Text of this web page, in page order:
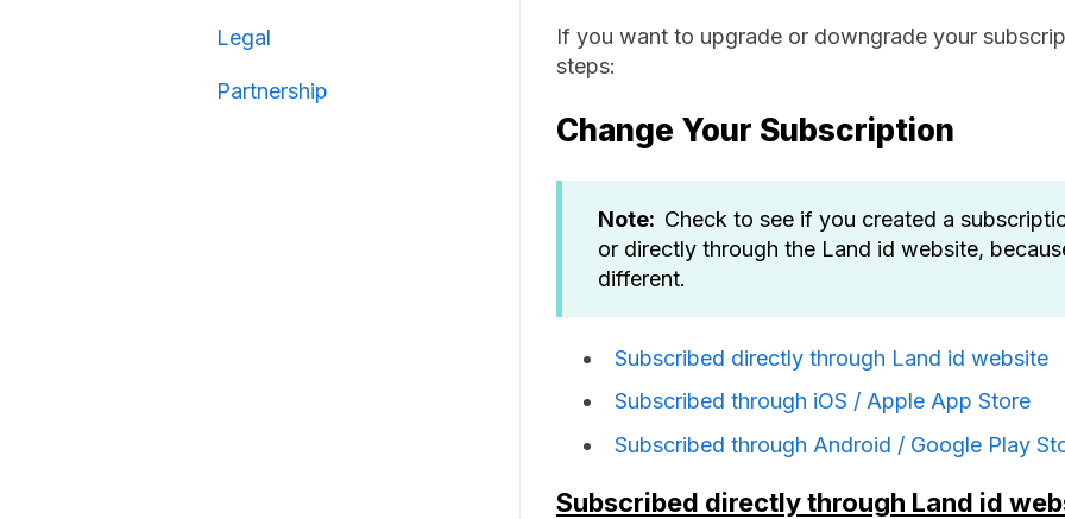
If you want to upgrade or downgrade your
steps:
Change Your Subscription
Note: Check to see if you created a
or directly through the Land id website,
different.
Subscribed directly through Land id website
Subscribed through iOS / Apple App Store
Subscribed through Android / Google Play
Subscribed directly through Land id
Legal
Partnership